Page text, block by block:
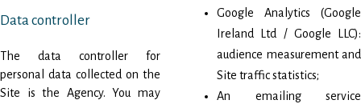
Data controller
The data controller for
personal data collected on the
Site is the Agency. You may
Google Analytics (Google
Ireland Ltd / Google LLC):
audience measurement and
Site traffic statistics;
An emailing service